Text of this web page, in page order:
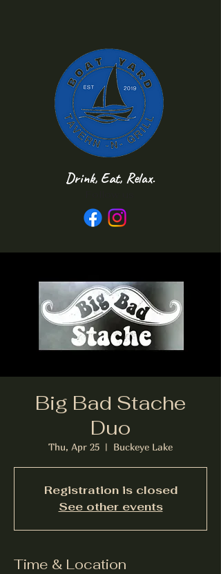
Drink, Eat, Relax.
Big Bad Stache
Duo
Thu, Apr 25
  |
Buckeye Lake
Registration is closed
See other events
Time & Location